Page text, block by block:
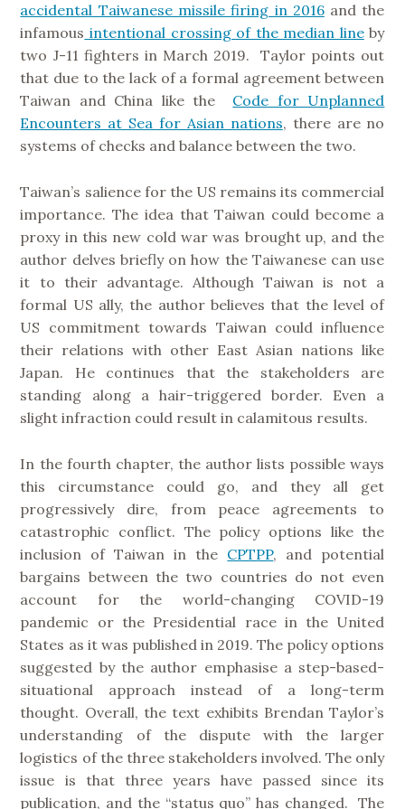
accidental Taiwanese missile firing in 2016and the
infamous intentional crossing of the median lineby
two J-11 fighters in March 2019. Taylor points out
that due to the lack of a formal agreement between
Taiwan and China like the Code for Unplanned
Encounters at Sea for Asian nations, there are no
systems of checks and balance between the two.
Taiwan’s salience for the US remains its commercial
importance. The idea that Taiwan could become a
proxy in this new cold war was brought up, and the
author delves briefly on how the Taiwanese can use
it to their advantage. Although Taiwan is not a
formal US ally, the author believes that the level of
US commitment towards Taiwan could influence
their relations with other East Asian nations like
Japan. He continues that the stakeholders are
standing along a hair-triggered border. Even a
slight infraction could result in calamitous results.
In the fourth chapter, the author lists possible ways
this circumstance could go, and they all get
progressively dire, from peace agreements to
catastrophic conflict. The policy options like the
inclusion of Taiwan in the CPTPP, and potential
bargains between the two countries do not even
account for the world-changing COVID-19
pandemic or the Presidential race in the United
States as it was published in 2019. The policy options
suggested by the author emphasise a step-based-
situational approach instead of a long-term
thought. Overall, the text exhibits Brendan Taylor’s
understanding of the dispute with the larger
logistics of the three stakeholders involved. The only
issue is that three years have passed since its
publication, and the “status quo” has changed. The